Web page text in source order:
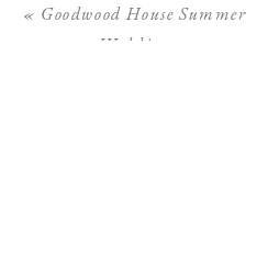
« Goodwood House Summer
Wedding